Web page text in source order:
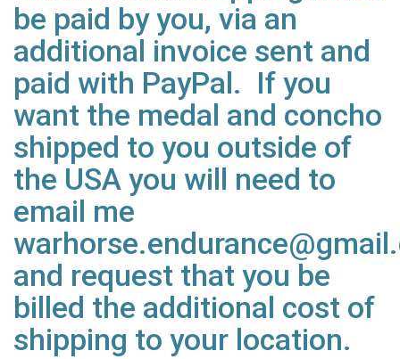
be paid by you, via an
additional invoice sent and
paid with PayPal. If you
want the medal and concho
shipped to you outside of
the USA you will need to
email me
and request that you be
billed the additional cost of
shipping to your location.